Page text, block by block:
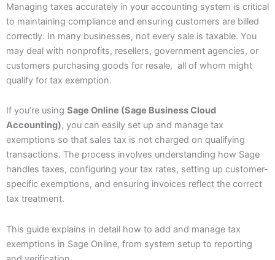
Managing taxes accurately in your accounting system is critical
to maintaining compliance and ensuring customers are billed
correctly. In many businesses, not every sale is taxable. You
may deal with nonprofits, resellers, government agencies, or
customers purchasing goods for resale, all of whom might
qualify for tax exemption.
If you’re using Sage Online (Sage Business Cloud
Accounting), you can easily set up and manage tax
exemptions so that sales tax is not charged on qualifying
transactions. The process involves understanding how Sage
handles taxes, configuring your tax rates, setting up customer-
specific exemptions, and ensuring invoices reflect the correct
tax treatment.
This guide explains in detail how to add and manage tax
exemptions in Sage Online, from system setup to reporting